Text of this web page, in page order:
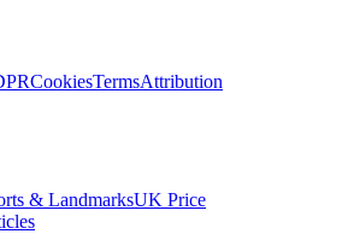
CookiesTermsAttribution
& LandmarksUK Price